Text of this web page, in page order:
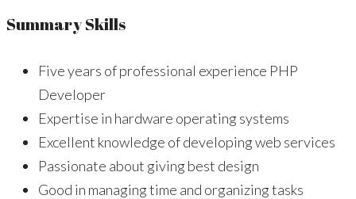
Summary Skills
Five years of professional experience PHP
Developer
Expertise in hardware operating systems
Excellent knowledge of developing web services
Passionate about giving best design
Good in managing time and organizing tasks